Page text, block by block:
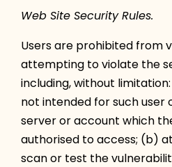
Web Site Security Rules.
Users are prohibited from
attempting to violate the
including, without
not intended for such user
server or account which
authorised to access; (b)
scan or test the